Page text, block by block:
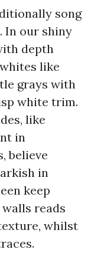
song
In our shiny
depth
like
grays with
white trim.
like
in
believe
in
keep
reads
whilst